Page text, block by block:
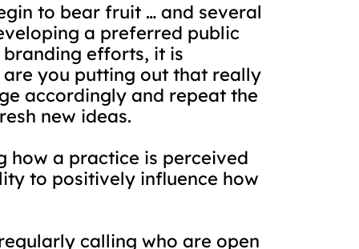
to bear fruit … and several
a preferred public
efforts, it is
are you putting out that really
accordingly and repeat the
new ideas.
how a practice is perceived
to positively influence how
calling who are open